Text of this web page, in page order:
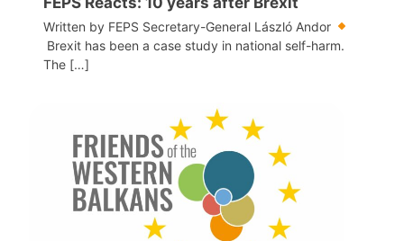
Written by FEPS Secretary-General László Andor
Brexit has been a case study in national self-harm.
The […]